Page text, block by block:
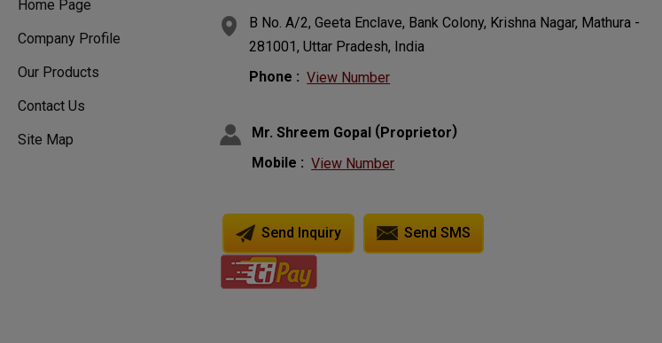
Home Page
Company Profile
Our Products
Contact Us
Site Map
B No. A/2, Geeta Enclave, Bank Colony, Krishna Nagar, Mathura -
281001, Uttar Pradesh, India
Phone : View Number
Mr. Shreem Gopal (Proprietor)
Mobile : View Number
Send Inquiry Send SMS